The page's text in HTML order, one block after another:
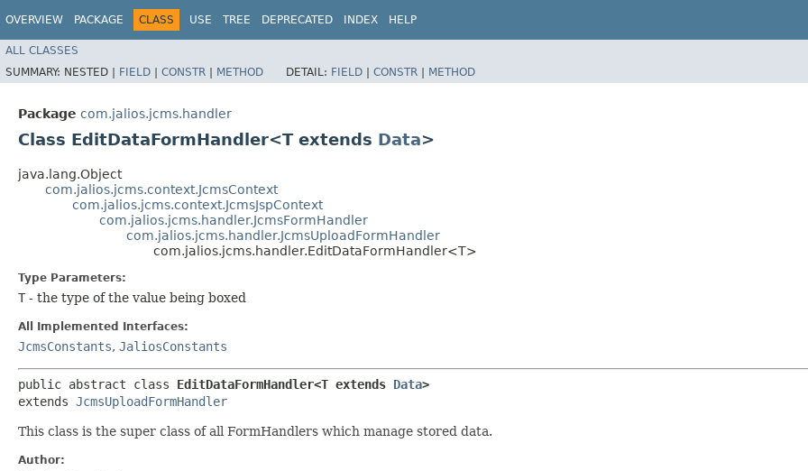
OVERVIEW PACKAGE CLASS USE TREE DEPRECATED INDEX HELP
ALL CLASSES
SUMMARY: NESTED | FIELD | CONSTR | METHOD DETAIL: FIELD | CONSTR | METHOD
Package com.jalios.jcms.handler
Class EditDataFormHandler<T extends Data>
java.lang.Object
com.jalios.jcms.context.JcmsContext
com.jalios.jcms.context.JcmsJspContext
com.jalios.jcms.handler.JcmsFormHandler
com.jalios.jcms.handler.JcmsUploadFormHandler
com.jalios.jcms.handler.EditDataFormHandler<T>
Type Parameters:
T - the type of the value being boxed
All Implemented Interfaces:
JcmsConstants, JaliosConstants
public abstract class EditDataFormHandler<T extends Data>
extends JcmsUploadFormHandler
This class is the super class of all FormHandlers which manage stored data.
Author: